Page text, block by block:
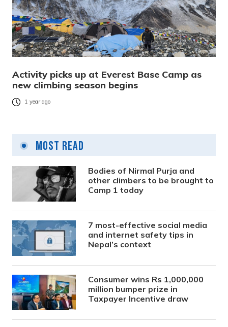
Activity picks up at Everest Base Camp as
new climbing season begins
1 year ago
Most Read
Bodies of Nirmal Purja and
other climbers to be brought to
Camp 1 today
7 most-effective social media
and internet safety tips in
Nepal’s context
Consumer wins Rs 1,000,000
million bumper prize in
Taxpayer Incentive draw